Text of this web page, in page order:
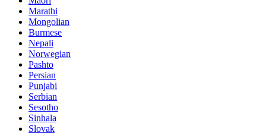
Marathi
Mongolian
Burmese
Nepali
Norwegian
Pashto
Persian
Punjabi
Serbian
Sesotho
Sinhala
Slovak